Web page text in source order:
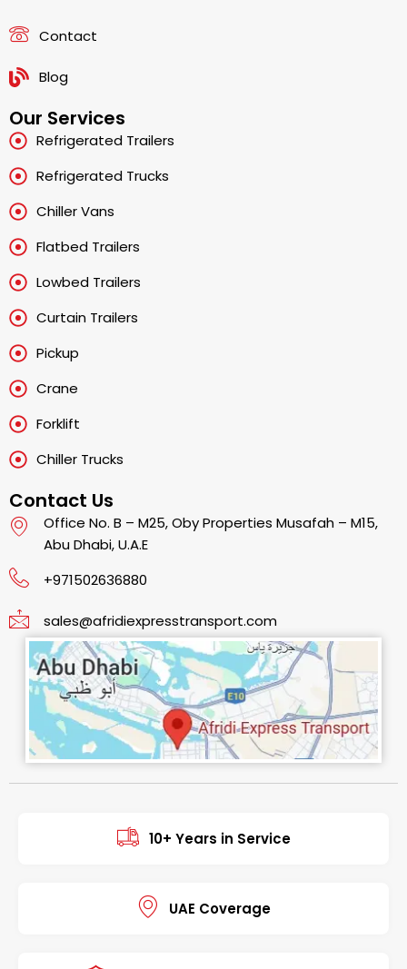
Contact
Blog
Our Services
Refrigerated Trailers
Refrigerated Trucks
Chiller Vans
Flatbed Trailers
Lowbed Trailers
Curtain Trailers
Pickup
Crane
Forklift
Chiller Trucks
Contact Us
Office No. B – M25, Oby Properties Musafah – M15,
Abu Dhabi, U.A.E
+971502636880
sales@afridiexpresstransport.com
10+ Years in Service
UAE Coverage